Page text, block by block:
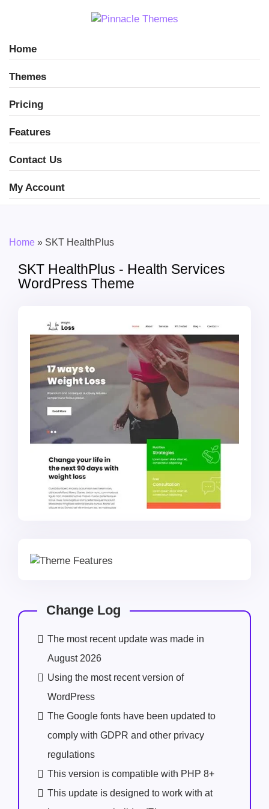
Home
Themes
Pricing
Features
Contact Us
My Account
Home » SKT HealthPlus
SKT HealthPlus - Health Services
WordPress Theme
Change Log
The most recent update was made in
August 2026
Using the most recent version of
WordPress
The Google fonts have been updated to
comply with GDPR and other privacy
regulations
This version is compatible with PHP 8+
This update is designed to work with at